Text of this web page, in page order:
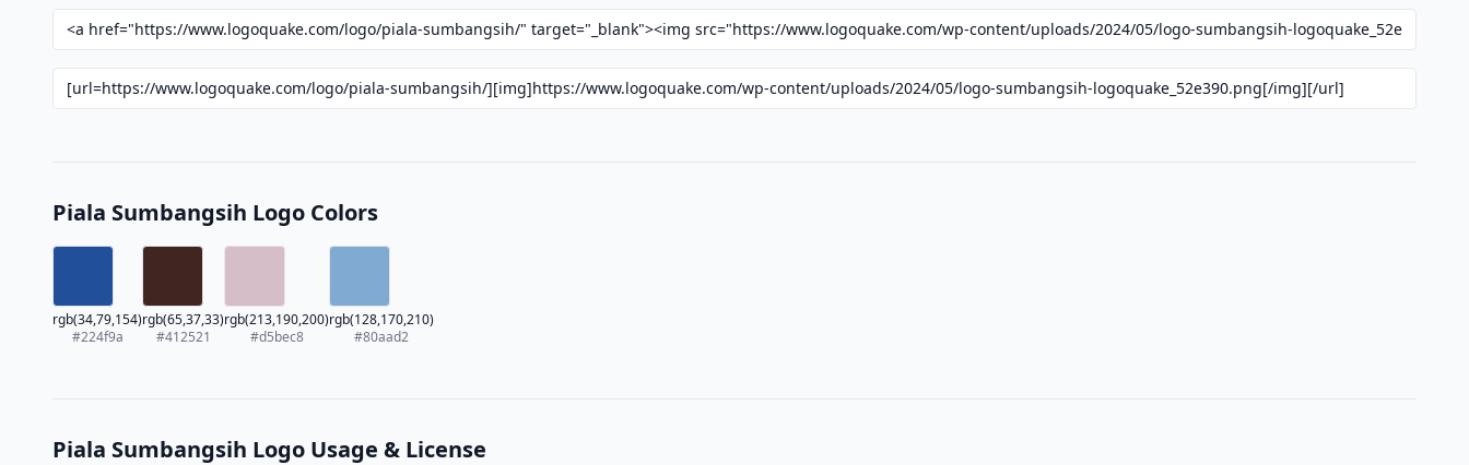
Piala Sumbangsih Logo Colors
rgb(34,79,154)
#224f9a
rgb(65,37,33)
#412521
rgb(213,190,200)
#d5bec8
rgb(128,170,210)
#80aad2
Piala Sumbangsih Logo Usage & License